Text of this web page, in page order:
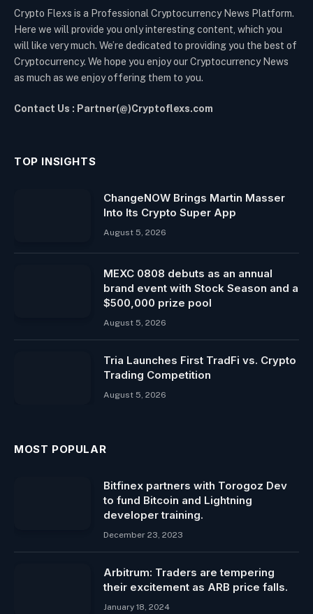
Crypto Flexs is a Professional Cryptocurrency News Platform.
Here we will provide you only interesting content, which you
will like very much. We’re dedicated to providing you the best of
Cryptocurrency. We hope you enjoy our Cryptocurrency News
as much as we enjoy offering them to you.
Contact Us : Partner(@)Cryptoflexs.com
TOP INSIGHTS
ChangeNOW Brings Martin Masser
Into Its Crypto Super App
August 5, 2026
MEXC 0808 debuts as an annual
brand event with Stock Season and a
$500,000 prize pool
August 5, 2026
Tria Launches First TradFi vs. Crypto
Trading Competition
August 5, 2026
MOST POPULAR
Bitfinex partners with Torogoz Dev
to fund Bitcoin and Lightning
developer training.
December 23, 2023
Arbitrum: Traders are tempering
their excitement as ARB price falls.
January 18, 2024